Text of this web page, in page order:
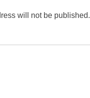
will not be published.